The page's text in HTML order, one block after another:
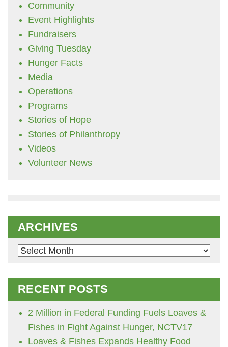
Community
Event Highlights
Fundraisers
Giving Tuesday
Hunger Facts
Media
Operations
Programs
Stories of Hope
Stories of Philanthropy
Videos
Volunteer News
ARCHIVES
Archives
RECENT POSTS
2 Million in Federal Funding Fuels Loaves &
Fishes in Fight Against Hunger, NCTV17
Loaves & Fishes Expands Healthy Food